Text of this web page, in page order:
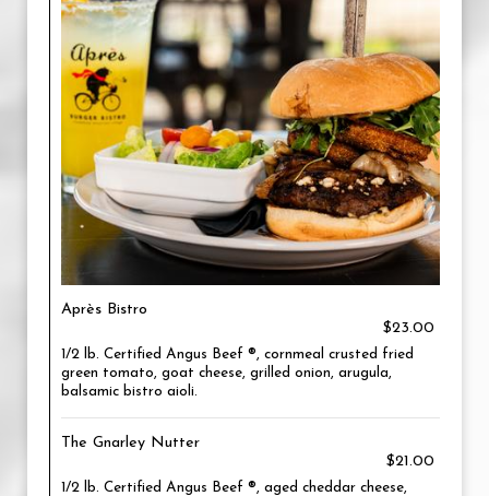
Après Bistro
$23.00
1/2 lb. Certified Angus Beef ®, cornmeal crusted fried
green tomato, goat cheese, grilled onion, arugula,
balsamic bistro aioli.
The Gnarley Nutter
$21.00
1/2 lb. Certified Angus Beef ®, aged cheddar cheese,